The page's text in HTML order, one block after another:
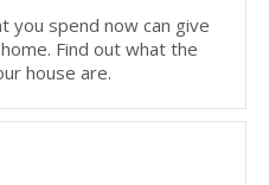
you spend now can give
Find out what the
house are.